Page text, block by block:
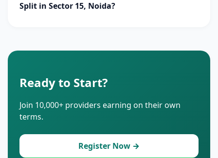
Split in Sector 15, Noida?
Ready to Start?
Join 10,000+ providers earning on their own
terms.
Register Now →